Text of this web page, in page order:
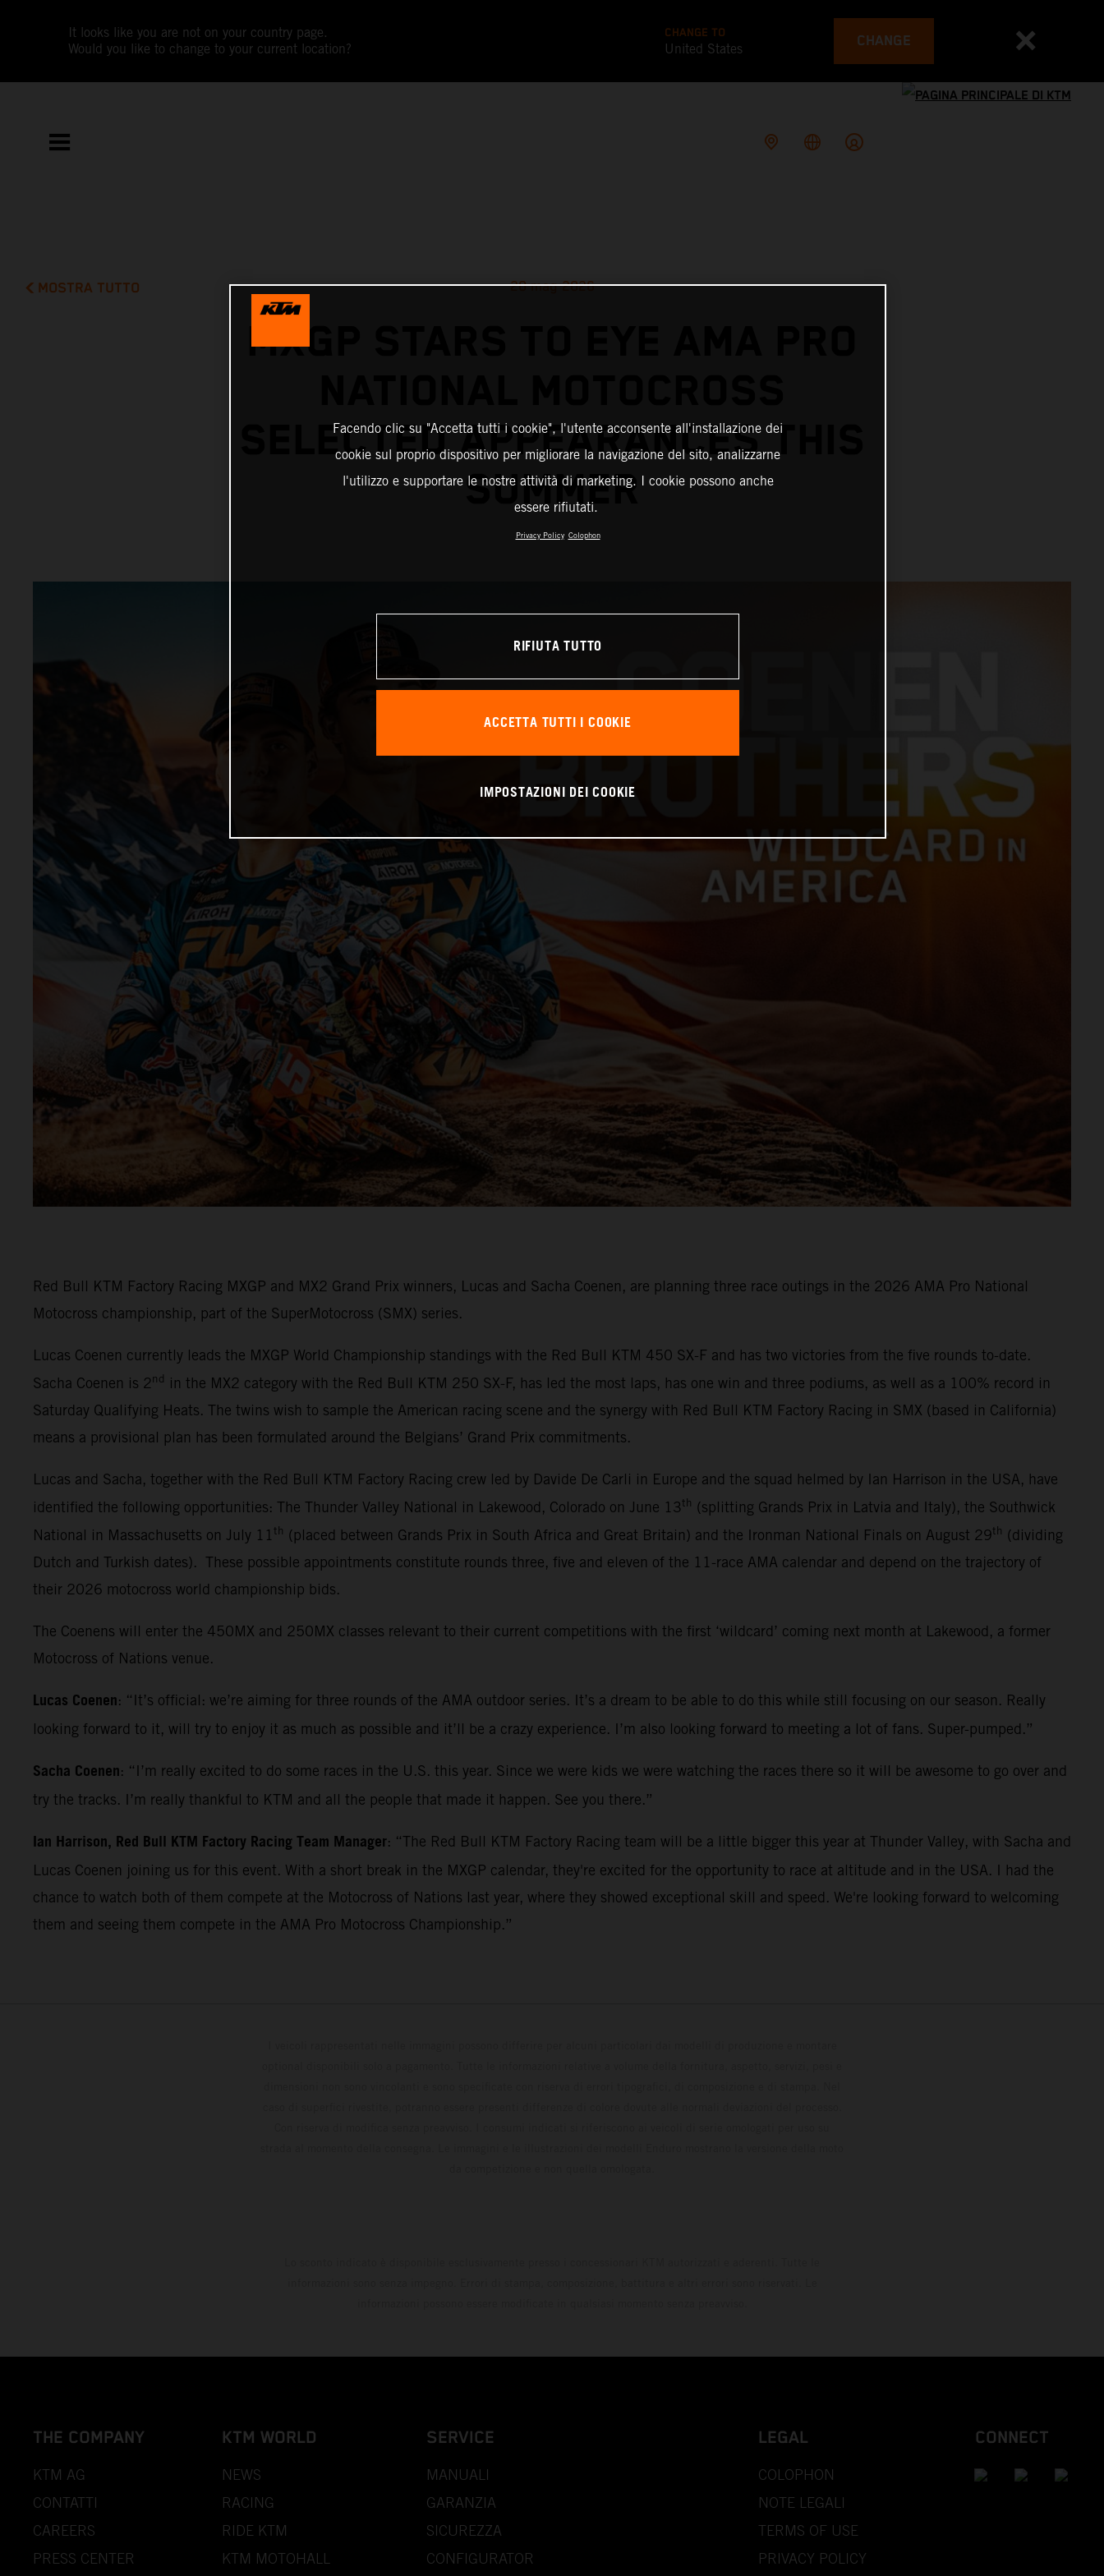
It looks like you are not on your country page.
Would you like to change to your current location?
CHANGE TO
United States CHANGE
MOSTRA TUTTO 20 mag 2026
MXGP STARS TO EYE AMA PRO
SELECTED APPEARANCES THIS
SUMMER
Red Bull KTM Factory Racing MXGP and MX2 Grand Prix winners, Lucas and Sacha Coenen, are planning three race outings in the 2026 AMA Pro National
Motocross championship, part of the SuperMotocross (SMX) series.
Lucas Coenen currently leads the MXGP World Championship standings with the Red Bull KTM 450 SX-F and has two victories from the five rounds to-date.
Sacha Coenen is 2nd in the MX2 category with the Red Bull KTM 250 SX-F, has led the most laps, has one win and three podiums, as well as a 100% record in
Saturday Qualifying Heats. The twins wish to sample the American racing scene and the synergy with Red Bull KTM Factory Racing in SMX (based in California)
means a provisional plan has been formulated around the Belgians’ Grand Prix commitments.
Lucas and Sacha, together with the Red Bull KTM Factory Racing crew led by Davide De Carli in Europe and the squad helmed by Ian Harrison in the USA, have
identified the following opportunities: The Thunder Valley National in Lakewood, Colorado on June 13th (splitting Grands Prix in Latvia and Italy), the Southwick
National in Massachusetts on July 11 th (placed between Grands Prix in South Africa and Great Britain) and the Ironman National Finals on August 29th (dividing
Dutch and Turkish dates). These possible appointments constitute rounds three, five and eleven of the 11-race AMA calendar and depend on the trajectory of
their 2026 motocross world championship bids.
The Coenens will enter the 450MX and 250MX classes relevant to their current competitions with the first ‘wildcard’ coming next month at Lakewood, a former
Motocross of Nations venue.
Lucas Coenen: “It’s official: we’re aiming for three rounds of the AMA outdoor series. It’s a dream to be able to do this while still focusing on our season. Really
looking forward to it, will try to enjoy it as much as possible and it’ll be a crazy experience. I’m also looking forward to meeting a lot of fans. Super-pumped.”
Sacha Coenen: “I’m really excited to do some races in the U.S. this year. Since we were kids we were watching the races there so it will be awesome to go over and
try the tracks. I’m really thankful to KTM and all the people that made it happen. See you there.”
Ian Harrison, Red Bull KTM Factory Racing Team Manager: “The Red Bull KTM Factory Racing team will be a little bigger this year at Thunder Valley, with Sacha and
Lucas Coenen joining us for this event. With a short break in the MXGP calendar, they're excited for the opportunity to race at altitude and in the USA. I had the
chance to watch both of them compete at the Motocross of Nations last year, where they showed exceptional skill and speed. We're looking forward to welcoming
them and seeing them compete in the AMA Pro Motocross Championship.”
THE COMPANY
KTM AG
CONTATTI
CAREERS
PRESS CENTER
KTM WORLD
NEWS
RACING
RIDE KTM
KTM MOTOHALL
SERVICE
MANUALI
GARANZIA
SICUREZZA
CONFIGURATOR
LEGAL
COLOPHON
NOTE LEGALI
TERMS OF USE
PRIVACY POLICY
CONNECT
Facendo clic su "Accetta tutti i cookie", l'utente acconsente all'installazione dei
cookie sul proprio dispositivo per migliorare la navigazione del sito, analizzarne
l'utilizzo e supportare le nostre attività di marketing. I cookie possono anche
essere rifiutati.
Privacy Policy Colophon
RIFIUTA TUTTO
ACCETTA TUTTI I COOKIE
IMPOSTAZIONI DEI COOKIE